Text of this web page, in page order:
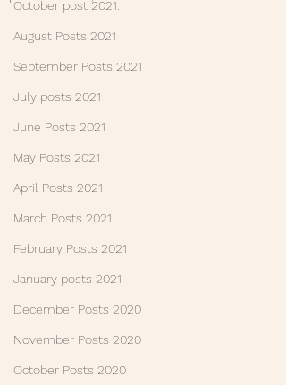
October post 2021.
August Posts 2021
September Posts 2021
July posts 2021
June Posts 2021
May Posts 2021
April Posts 2021
March Posts 2021
February Posts 2021
January posts 2021
December Posts 2020
November Posts 2020
October Posts 2020